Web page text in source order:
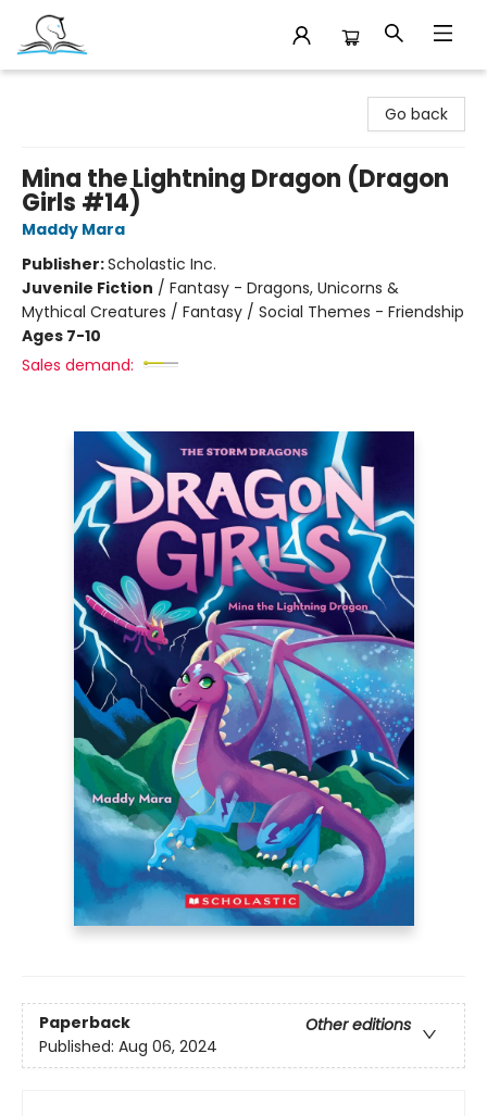
Go back
Mina the Lightning Dragon (Dragon
Girls #14)
Maddy Mara
Publisher:Scholastic Inc.
Juvenile Fiction / Fantasy - Dragons, Unicorns &
Mythical Creatures / Fantasy / Social Themes - Friendship
Ages 7-10
Sales demand:
Paperback
Other editions
Published: Aug 06, 2024